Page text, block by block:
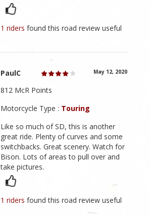
1 ridersfound this road review useful
PaulC May 12, 2020
812 McR Points
Motorcycle Type : Touring
Like so much of SD, this is another
great ride. Plenty of curves and some
switchbacks. Great scenery. Watch for
Bison. Lots of areas to pull over and
take pictures.
1 ridersfound this road review useful